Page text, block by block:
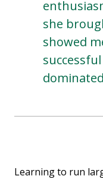
she
showed
Learning to run